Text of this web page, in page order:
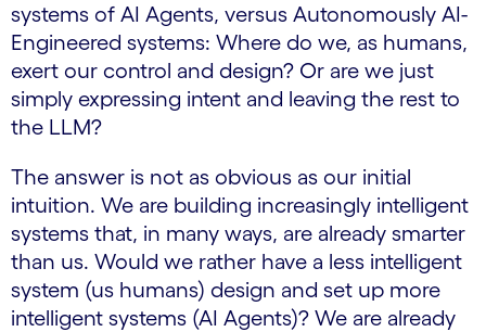
systems of AI Agents, versus Autonomously AI-
Engineered systems: Where do we, as humans,
exert our control and design? Or are we just
simply expressing intent and leaving the rest to
the LLM?
The answer is not as obvious as our initial
intuition. We are building increasingly intelligent
systems that, in many ways, are already smarter
than us. Would we rather have a less intelligent
system (us humans) design and set up more
intelligent systems (AI Agents)? We are already